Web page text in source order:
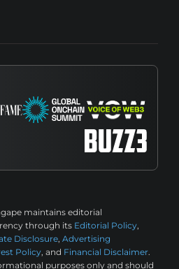
maintains editorial
through its Editorial Policy,
Disclosure, Advertising
Policy, and Financial Disclaimer.
purposes only and should